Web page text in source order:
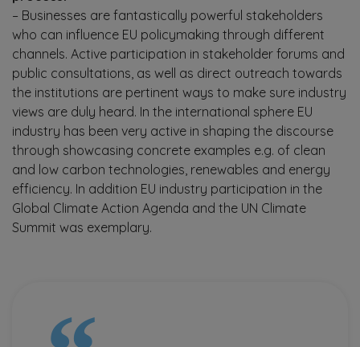
– Businesses are fantastically powerful stakeholders
who can influence EU policymaking through different
channels. Active participation in stakeholder forums and
public consultations, as well as direct outreach towards
the institutions are pertinent ways to make sure industry
views are duly heard. In the international sphere EU
industry has been very active in shaping the discourse
through showcasing concrete examples e.g. of clean
and low carbon technologies, renewables and energy
efficiency. In addition EU industry participation in the
Global Climate Action Agenda and the UN Climate
Summit was exemplary.